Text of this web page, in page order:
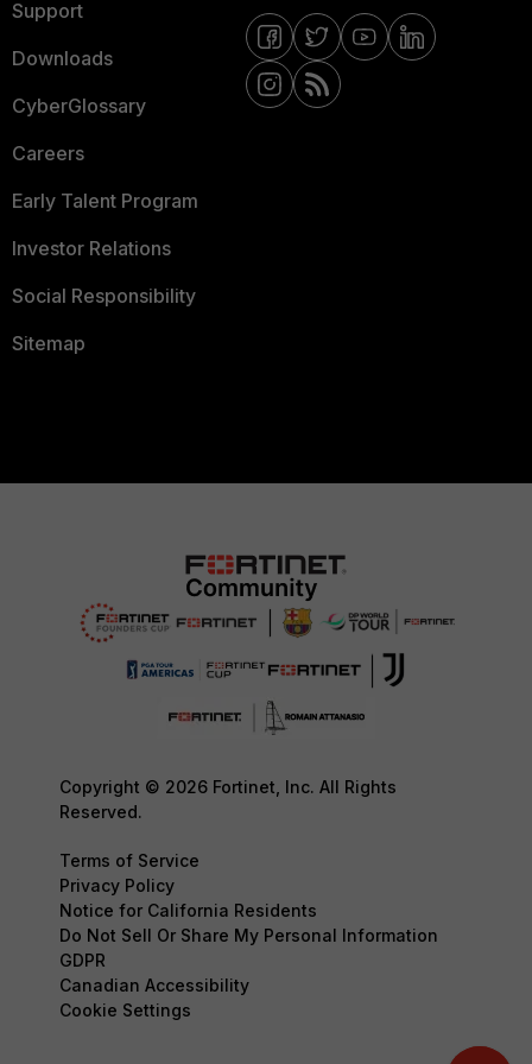
Support
Downloads
CyberGlossary
Careers
Early Talent Program
Investor Relations
Social Responsibility
Sitemap
Copyright © 2026 Fortinet, Inc. All Rights
Reserved.
Terms of Service
Privacy Policy
Notice for California Residents
Do Not Sell Or Share My Personal Information
GDPR
Canadian Accessibility
Cookie Settings